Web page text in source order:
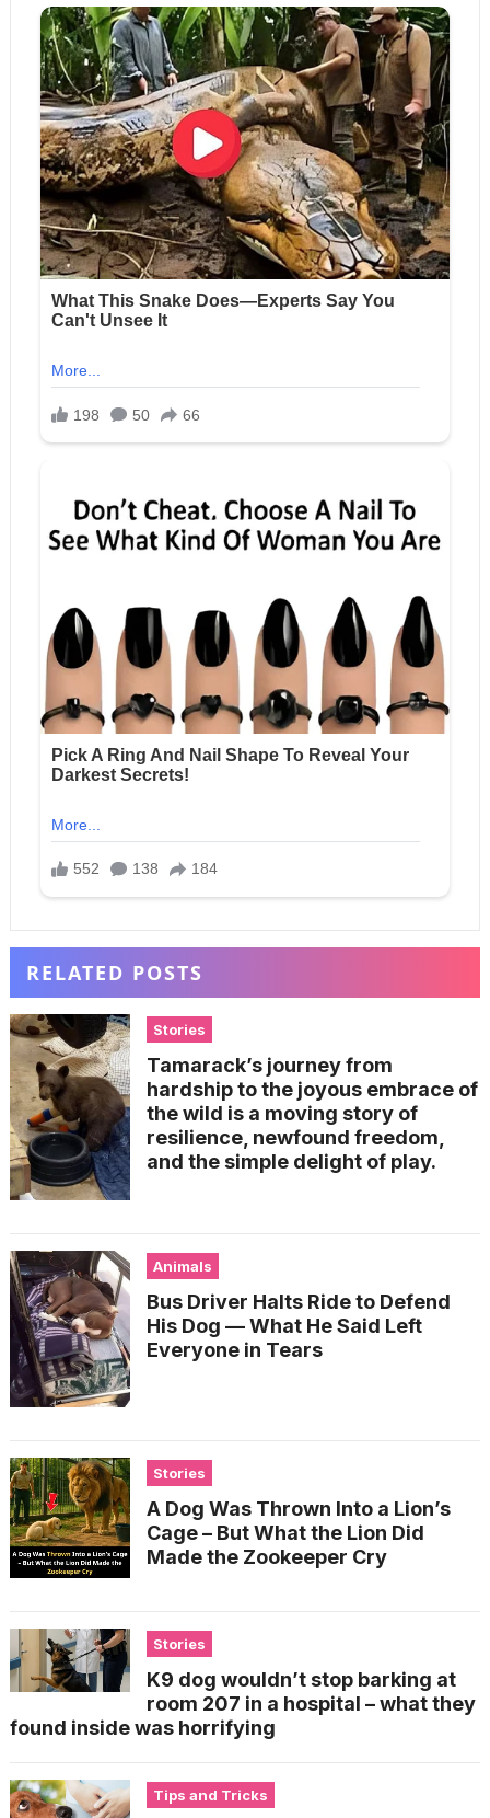
RELATED POSTS
Stories
Tamarack’s journey from
hardship to the joyous embrace of
the wild is a moving story of
resilience, newfound freedom,
and the simple delight of play.
Animals
Bus Driver Halts Ride to Defend
His Dog — What He Said Left
Everyone in Tears
Stories
A Dog Was Thrown Into a Lion’s
Cage – But What the Lion Did
Made the Zookeeper Cry
Stories
K9 dog wouldn’t stop barking at
room 207 in a hospital – what they
found inside was horrifying
Tips and Tricks